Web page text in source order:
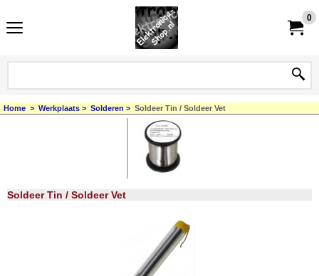
0
Home > Werkplaats > Solderen > Soldeer Tin / Soldeer Vet
Soldeer Tin / Soldeer Vet